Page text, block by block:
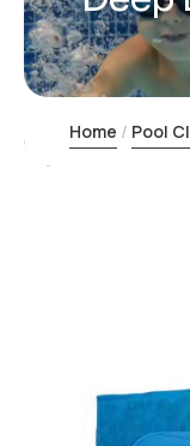
Home Pool